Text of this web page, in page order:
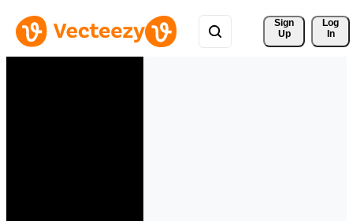
Sign
Up
Log
In